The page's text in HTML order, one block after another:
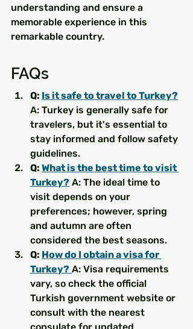
understanding and ensure a
memorable experience in this
remarkable country.
FAQs
Q: Is it safe to travel to Turkey?
A: Turkey is generally safe for
travelers, but it's essential to
stay informed and follow safety
guidelines.
Q: What is the best time to visit
Turkey? A: The ideal time to
visit depends on your
preferences; however, spring
and autumn are often
considered the best seasons.
Q: How do I obtain a visa for
Turkey? A: Visa requirements
vary, so check the official
Turkish government website or
consult with the nearest